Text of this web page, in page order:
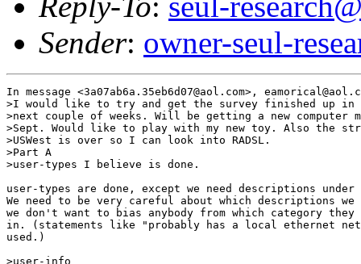
Sender: owner-seul-
In message <3a07ab6a.35eb6d07@aol.com>,
>I would like to try and get the survey finished up in
>next couple of weeks. Will be getting a new computer
>Sept. Would like to play with my new toy. Also the
>USWest is over so I can look into RADSL.
>Part A
>user-types I believe is done.
user-types are done, except we need descriptions
We need to be very careful about which descriptions we
we don't want to bias anybody from which category they
in. (statements like "probably has a local ethernet
used.)
>user-info